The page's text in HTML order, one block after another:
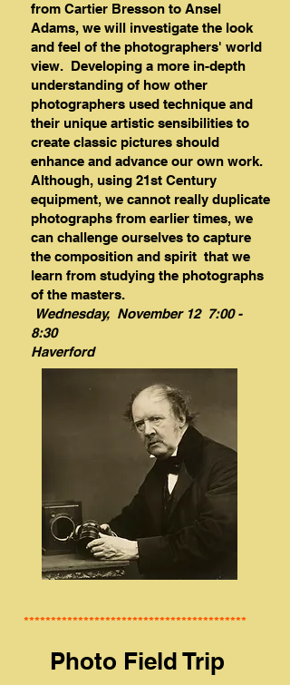
from Cartier Bresson to Ansel
Adams, we will investigate the look
and feel of the photographers' world
view. Developing a more in-depth
understanding of how other
photographers used technique and
their unique artistic sensibilities to
create classic pictures should
enhance and advance our own work.
Although, using 21st Century
equipment, we cannot really duplicate
photographs from earlier times, we
can challenge ourselves to capture
the composition and spirit that we
learn from studying the photographs
of the masters.
Wednesday, November 12 7:00 -
8:30
Haverford
*****************************************
Photo Field Trip